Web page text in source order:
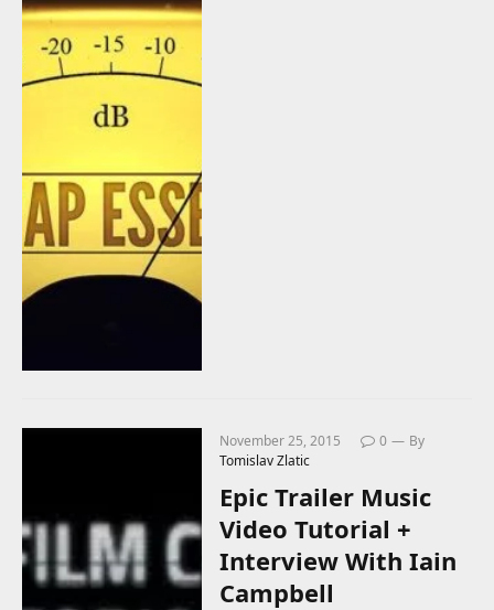
November 25, 2015 0
By
Tomislav Zlatic
Epic Trailer Music
Video Tutorial +
Interview With Iain
Campbell